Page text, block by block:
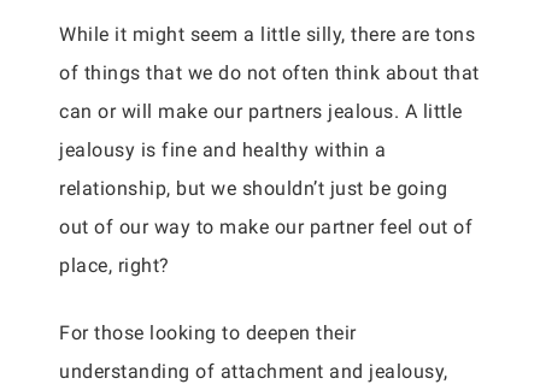
While it might seem a little silly, there are tons
of things that we do not often think about that
can or will make our partners jealous. A little
jealousy is fine and healthy within a
relationship, but we shouldn’t just be going
out of our way to make our partner feel out of
place, right?
For those looking to deepen their
understanding of attachment and jealousy,